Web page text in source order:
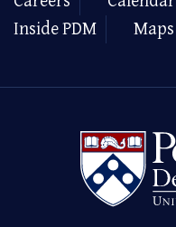
Inside PDM
Maps